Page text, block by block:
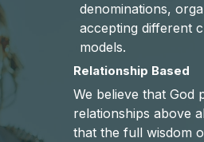
denominations,
accepting different
models.
Relationship Based
We believe that God
relationships above
that the full wisdom